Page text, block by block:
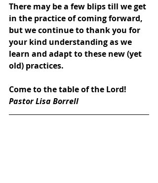
There may be a few blips till we get
in the practice of coming forward,
but we continue to thank you for
your kind understanding as we
learn and adapt to these new (yet
old) practices.
Come to the table of the Lord!
Pastor Lisa Borrell